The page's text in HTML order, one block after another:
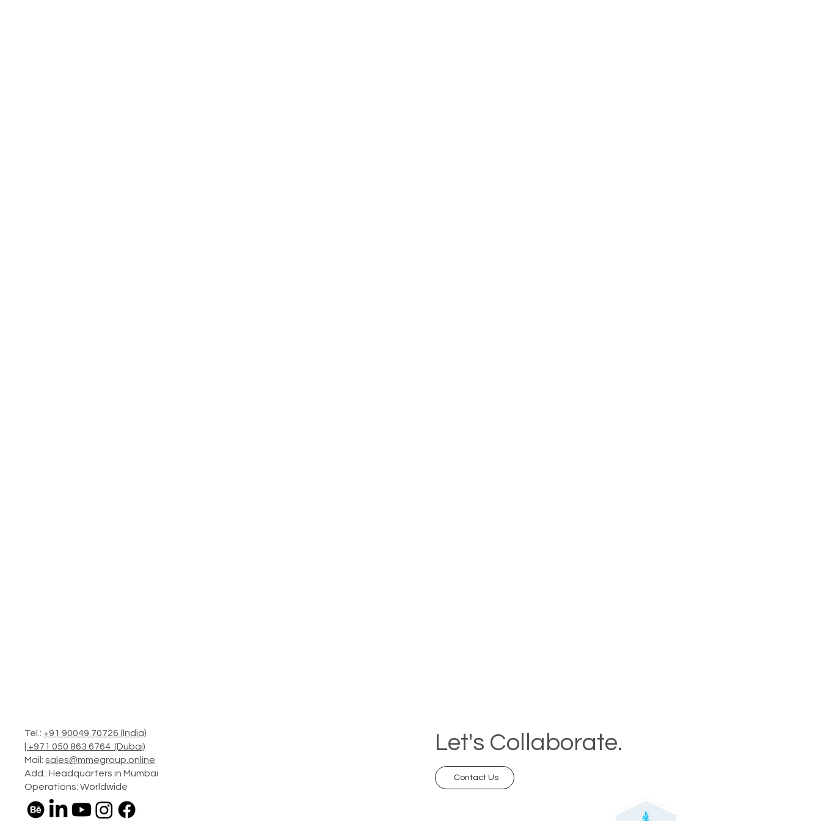
Tel.: +91 90049 70726 (India)
+971 050 863 6764 (Dubai)
Mail:sales@mmegroup.online
Add.: Headquarters in Mumbai
Operations: Worldwide
Let's Collaborate.
Contact Us